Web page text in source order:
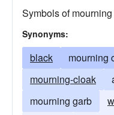
Symbols of mourning
Synonyms:
black mourning
mourning-cloak
mourning garb